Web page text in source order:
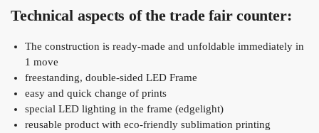
Technical aspects of the trade fair counter:
The construction is ready-made and unfoldable immediately in
1 move
freestanding, double-sided LED Frame
easy and quick change of prints
special LED lighting in the frame (edgelight)
reusable product with eco-friendly sublimation printing